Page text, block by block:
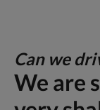
Can we
We are